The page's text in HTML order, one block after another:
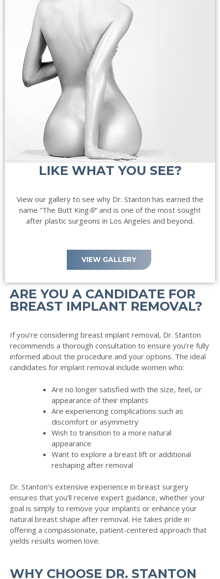
LIKE WHAT YOU SEE?
View our gallery to see why Dr. Stanton has earned the
name “The Butt King®” and is one of the most sought
after plastic surgeons in Los Angeles and beyond.
VIEW GALLERY
ARE YOU A CANDIDATE FOR
BREAST IMPLANT REMOVAL?
If you’re considering breast implant removal, Dr. Stanton
recommends a thorough consultation to ensure you’re fully
informed about the procedure and your options. The ideal
candidates for implant removal include women who:
Are no longer satisfied with the size, feel, or
appearance of their implants
Are experiencing complications such as
discomfort or asymmetry
Wish to transition to a more natural
appearance
Want to explore a breast lift or additional
reshaping after removal
Dr. Stanton’s extensive experience in breast surgery
ensures that you’ll receive expert guidance, whether your
goal is simply to remove your implants or enhance your
natural breast shape after removal. He takes pride in
offering a compassionate, patient-centered approach that
yields results women love.
WHY CHOOSE DR. STANTON